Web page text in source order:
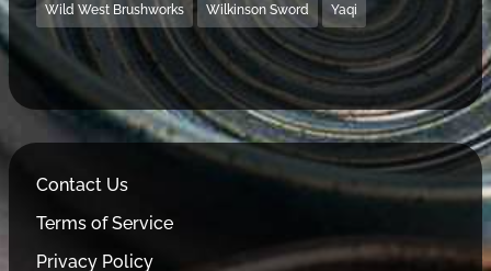
Wild West Brushworks Wilkinson Sword Yaqi
Contact Us
Terms of Service
Privacy Policy